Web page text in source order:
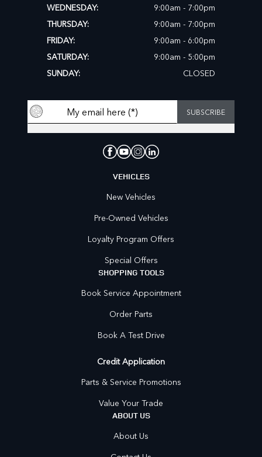
WEDNESDAY:
9:00am - 7:00pm
THURSDAY:
9:00am - 7:00pm
FRIDAY:
9:00am - 6:00pm
SATURDAY:
9:00am - 5:00pm
SUNDAY:
CLOSED
VEHICLES
New Vehicles
Pre-Owned Vehicles
Loyalty Program Offers
Special Offers
SHOPPING TOOLS
Book Service Appointment
Order Parts
Book A Test Drive
Credit Application
Parts & Service Promotions
Value Your Trade
ABOUT US
About Us